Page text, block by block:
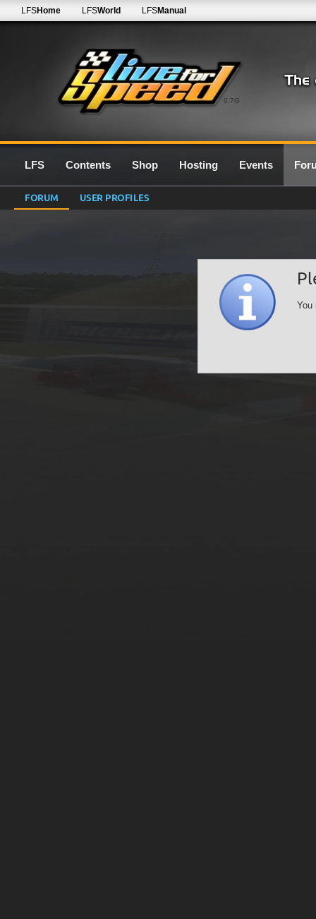
0.7G
LFSHome LFSWorld LFSManual
LFS Contents Shop Hosting Events
FORUM USER PROFILES
You